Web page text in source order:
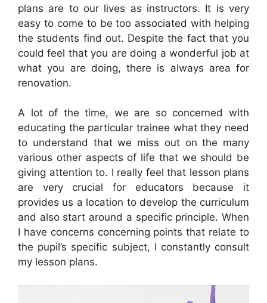
plans are to our lives as instructors. It is very
easy to come to be too associated with helping
the students find out. Despite the fact that you
could feel that you are doing a wonderful job at
what you are doing, there is always area for
renovation.
A lot of the time, we are so concerned with
educating the particular trainee what they need
to understand that we miss out on the many
various other aspects of life that we should be
giving attention to. I really feel that lesson plans
are very crucial for educators because it
provides us a location to develop the curriculum
and also start around a specific principle. When
I have concerns concerning points that relate to
the pupil’s specific subject, I constantly consult
my lesson plans.